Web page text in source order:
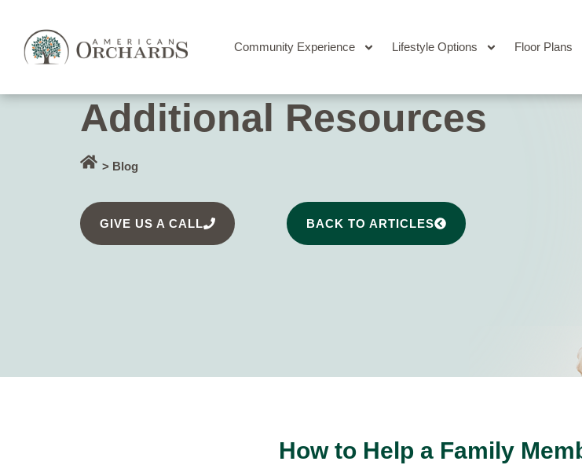
Community Experience Lifestyle Options Floor Plans
Additional Resources
> Blog
GIVE US A CALL BACK TO ARTICLES
How to Help a Family